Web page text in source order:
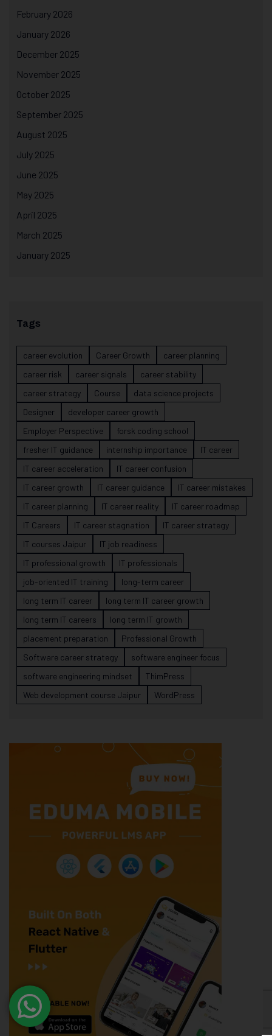
February 2026
January 2026
December 2025
November 2025
October 2025
September 2025
August 2025
July 2025
June 2025
May 2025
April 2025
March 2025
January 2025
Tags
career evolution Career Growth
career planning
career risk
career signals
career stability
career strategy
Course
data science projects
Designer
developer career growth
Employer Perspective
forsk coding school
fresher IT guidance
internship importance
IT career
IT career acceleration
IT career confusion
IT career growth
IT career guidance
IT career mistakes
IT career planning
IT career reality
IT career roadmap
IT Careers
IT career stagnation
IT career strategy
IT courses Jaipur
IT job readiness
IT professional growth
IT professionals
job-oriented IT training
long-term career
long term IT career
long term IT career growth
long term IT careers
long term IT growth
placement preparation
Professional Growth
Software career strategy
software engineer focus
software engineering mindset
ThimPress
Web development course Jaipur
WordPress